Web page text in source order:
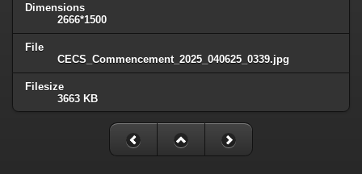
Dimensions
2666*1500
File
CECS_Commencement_2025_040625_0339.jpg
Filesize
3663 KB